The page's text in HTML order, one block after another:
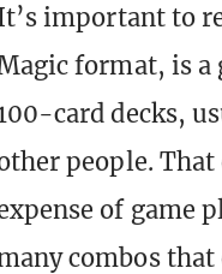
important to
format, is a
card decks,
people.
of game
combos